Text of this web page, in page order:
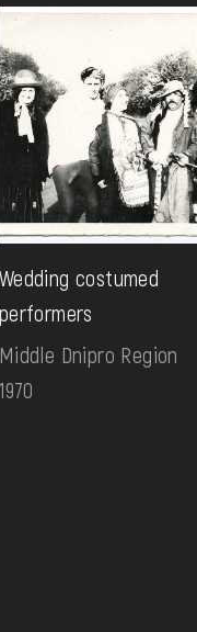
Wedding costumed
performers
Middle Dnipro Region
1970